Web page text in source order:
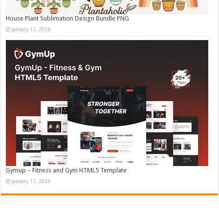
House Plant Sublimation Design Bundle PNG
January 11, 2026
Gymup – Fitness and Gym HTML5 Template
January 11, 2026